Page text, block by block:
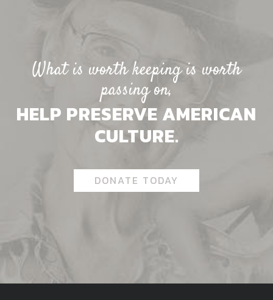
What is worth keeping is worth
passing on,
HELP PRESERVE AMERICAN
CULTURE.
DONATE TODAY